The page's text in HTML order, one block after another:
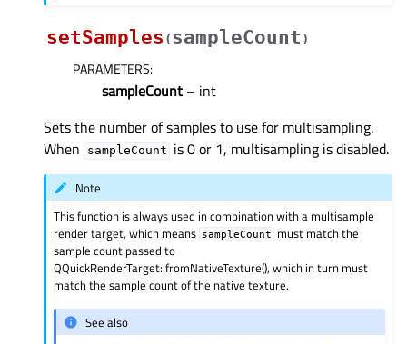
setSamples (sampleCount )
PARAMETERS:
sampleCount – int
Sets the number of samples to use for multisampling.
When
sampleCount is 0 or 1, multisampling is disabled.
Note
This function is always used in combination with a multisample
render target, which means sampleCount
must match the
sample count passed to
QQuickRenderTarget::fromNativeTexture(), which in turn must
match the sample count of the native texture.
See also